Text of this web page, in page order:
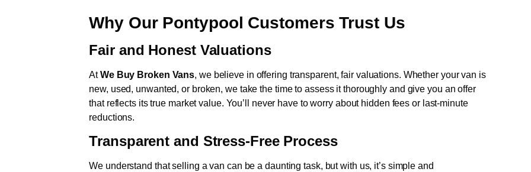
Why Our Pontypool Customers Trust Us
Fair and Honest Valuations
AtWe Buy Broken Vans, we believe in offering transparent, fair valuations. Whether your van is
new, used, unwanted, or broken, we take the time to assess it thoroughly and give you an offer
that reflects its true market value. You’ll never have to worry about hidden fees or last-minute
reductions.
Transparent and Stress-Free Process
We understand that selling a van can be a daunting task, but with us, it’s simple and